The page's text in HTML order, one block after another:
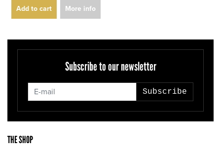
Add to cart More info
Subscribe to our newsletter
Subscribe
THE SHOP